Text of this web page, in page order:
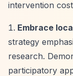
intervention
Embrace
strategy
research.
participatory